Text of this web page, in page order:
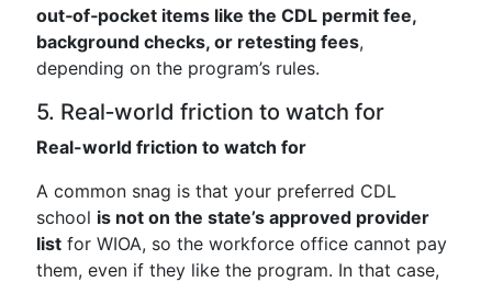
out‑of‑pocket items like the CDL permit fee,
background checks, or retesting fees,
depending on the program’s rules.
5. Real‑world friction to watch for
Real-world friction to watch for
A common snag is that your preferred CDL
school is not on the state’s approved provider
list for WIOA, so the workforce office cannot pay
them, even if they like the program. In that case,